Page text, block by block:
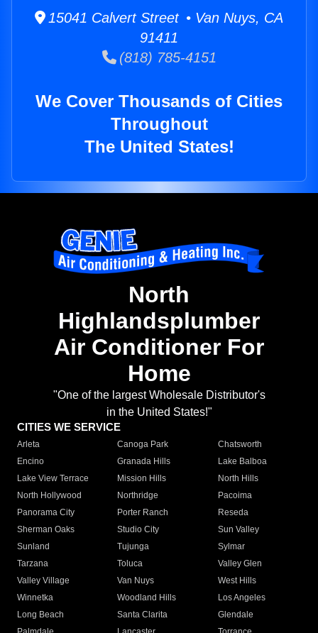
15041 Calvert Street • Van Nuys, CA
91411
(818) 785-4151
We Cover Thousands of Cities
Throughout
The United States!
North
Highlandsplumber
Air Conditioner For
Home
"One of the largest Wholesale Distributor's
in the United States!"
CITIES WE SERVICE
Arleta Canoga Park
Chatsworth
Encino
Granada Hills
Lake Balboa
Lake View Terrace
Mission Hills
North Hills
North Hollywood
Northridge
Pacoima
Panorama City
Porter Ranch
Reseda
Sherman Oaks
Studio City
Sun Valley
Sunland
Tujunga
Sylmar
Tarzana
Toluca
Valley Glen
Valley Village
Van Nuys
West Hills
Winnetka
Woodland Hills
Los Angeles
Long Beach
Santa Clarita
Glendale